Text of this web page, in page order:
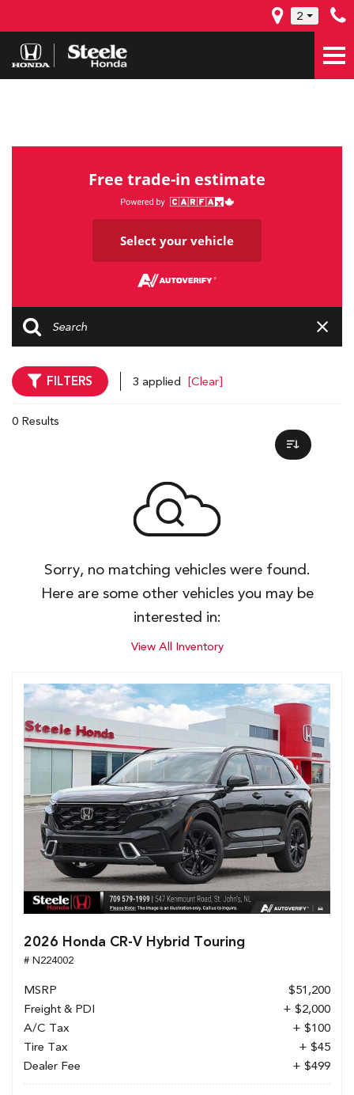
2
Free trade-in estimate
Select your vehicle
FILTERS 3 applied [Clear]
0 Results
Sorry, no matching vehicles were found.
Here are some other vehicles you may be
interested in:
View All Inventory
2026 Honda CR-V Hybrid Touring
# N224002
MSRP
$51,200
Freight & PDI
+ $2,000
A/C Tax
+ $100
Tire Tax
+ $45
Dealer Fee
+ $499